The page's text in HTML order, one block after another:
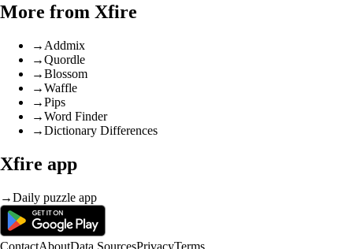
More from Xfire
→ Addmix
→Quordle
→Blossom
→Waffle
→Pips
→Word Finder
→Dictionary Differences
Xfire app
→Daily puzzle app
ContactAboutData SourcesPrivacyTerms